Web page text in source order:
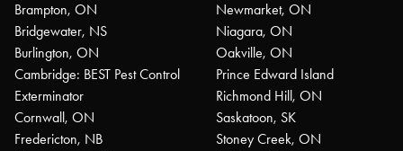
Brampton, ON
Bridgewater, NS
Burlington, ON
Cambridge: BEST Pest Control
Exterminator
Cornwall, ON
Fredericton, NB
Newmarket, ON
Niagara, ON
Oakville, ON
Prince Edward Island
Richmond Hill, ON
Saskatoon, SK
Stoney Creek, ON